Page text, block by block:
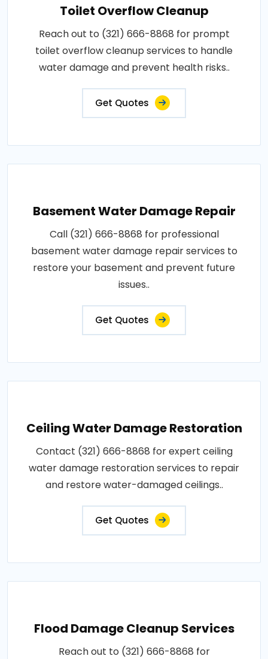
Toilet Overflow Cleanup
Reach out to (321) 666-8868 for prompt
toilet overflow cleanup services to handle
water damage and prevent health risks..
Get Quotes
Basement Water Damage Repair
Call (321) 666-8868 for professional
basement water damage repair services to
restore your basement and prevent future
issues..
Get Quotes
Ceiling Water Damage Restoration
Contact (321) 666-8868 for expert ceiling
water damage restoration services to repair
and restore water-damaged ceilings..
Get Quotes
Flood Damage Cleanup Services
Reach out to (321) 666-8868 for